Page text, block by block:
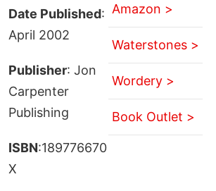
Date Published:
April 2002
Publisher: Jon
Carpenter
Publishing
ISBN:189776670
X
Amazon >
Waterstones >
Wordery >
Book Outlet >